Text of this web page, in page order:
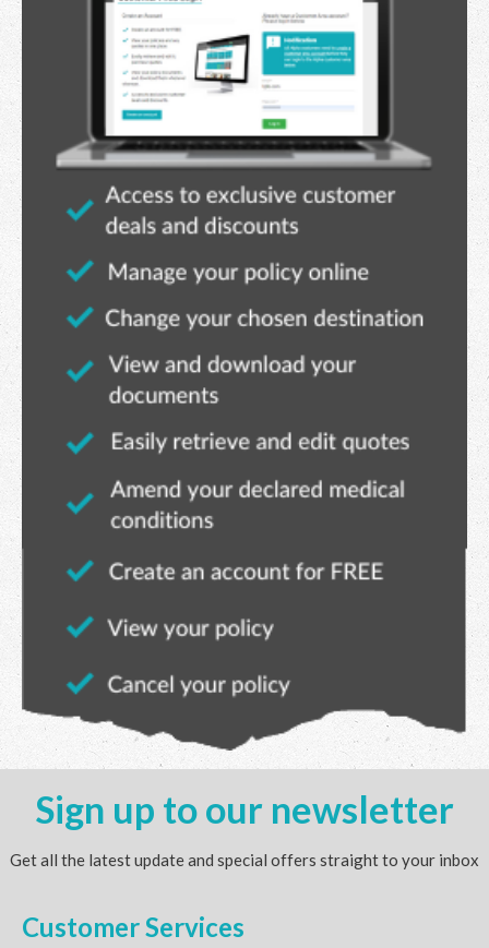
Sign up to our newsletter
Get all the latest update and special offers straight to your inbox
Customer Services